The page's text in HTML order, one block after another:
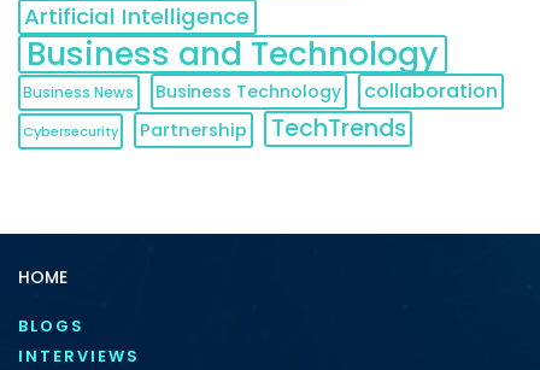
Artificial Intelligence
Business and Technology
Business News Business Technology collaboration
Cybersecurity Partnership TechTrends
HOME
BLOGS
INTERVIEWS